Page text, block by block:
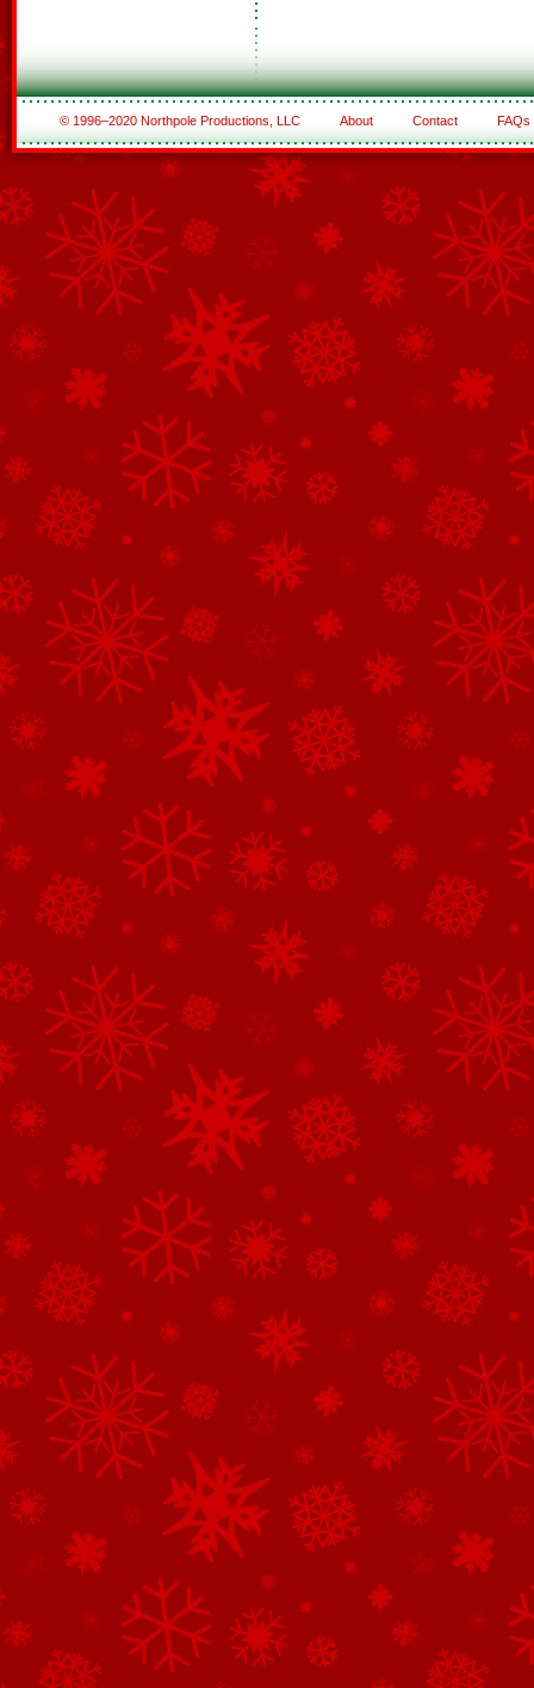
© 1996–2020 Northpole Productions, LLC About Contact FAQs